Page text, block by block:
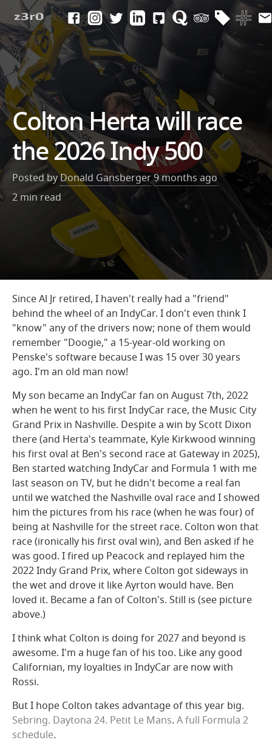
Colton Herta will race
the 2026 Indy 500
Posted byDonald Gansberger9 months ago
2 min read
Since Al Jr retired, I haven't really had a "friend"
behind the wheel of an IndyCar. I don't even think I
"know" any of the drivers now; none of them would
remember "Doogie," a 15-year-old working on
Penske's software because I was 15 over 30 years
ago. I'm an old man now!
My son became an IndyCar fan on August 7th, 2022
when he went to his first IndyCar race, the Music City
Grand Prix in Nashville. Despite a win by Scott Dixon
there (and Herta's teammate, Kyle Kirkwood winning
his first oval at Ben's second race at Gateway in 2025),
Ben started watching IndyCar and Formula 1 with me
last season on TV, but he didn't become a real fan
until we watched the Nashville oval race and I showed
him the pictures from his race (when he was four) of
being at Nashville for the street race. Colton won that
race (ironically his first oval win), and Ben asked if he
was good. I fired up Peacock and replayed him the
2022 Indy Grand Prix, where Colton got sideways in
the wet and drove it like Ayrton would have. Ben
loved it. Became a fan of Colton's. Still is (see picture
above.)
I think what Colton is doing for 2027 and beyond is
awesome. I'm a huge fan of his too. Like any good
Californian, my loyalties in IndyCar are now with
Rossi.
But I hope Colton takes advantage of this year big.
Sebring. Daytona 24. Petit Le Mans. A full Formula 2
schedule.